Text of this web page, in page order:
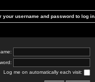
your username and password to log in.
Log me on automatically each visit: